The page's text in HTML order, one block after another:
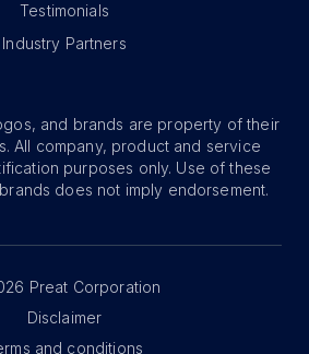
Testimonials
Industry Partners
and brands are property of their
All company, product and service
purposes only. Use of these
does not imply endorsement.
Preat Corporation
Disclaimer
and conditions